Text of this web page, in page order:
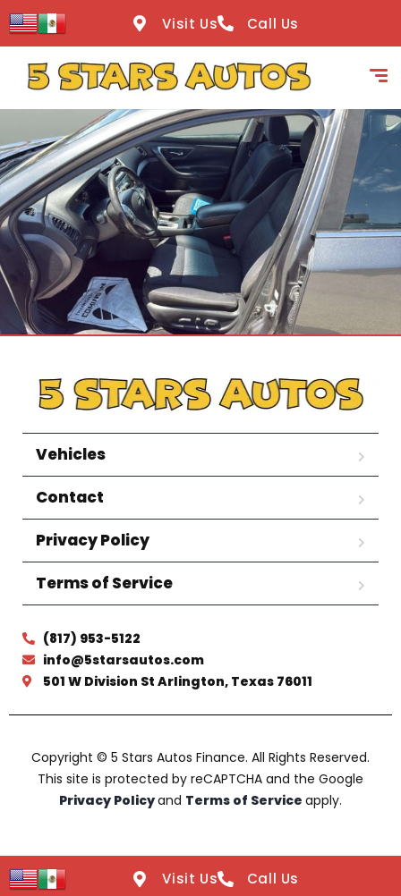
content
Visit Us Call Us
Vehicles
Contact
Privacy Policy
Terms of Service
(817) 953-5122
info@5starsautos.com
501 W Division St Arlington, Texas 76011
Copyright © 5 Stars Autos Finance. All Rights Reserved.
This site is protected by reCAPTCHA and the Google
Privacy Policyand Terms of Service apply.
Visit Us Call Us